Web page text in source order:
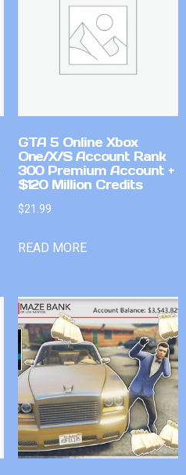
GTA 5 Online Xbox
One/X/S Account Rank
300 Premium Account +
$120 Million Credits
$21.99
READ MORE